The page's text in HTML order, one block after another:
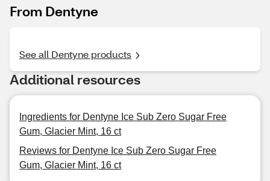
From Dentyne
See all Dentyne products
Additional resources
Ingredients for Dentyne Ice Sub Zero Sugar Free
Gum, Glacier Mint, 16 ct
Reviews for Dentyne Ice Sub Zero Sugar Free
Gum, Glacier Mint, 16 ct